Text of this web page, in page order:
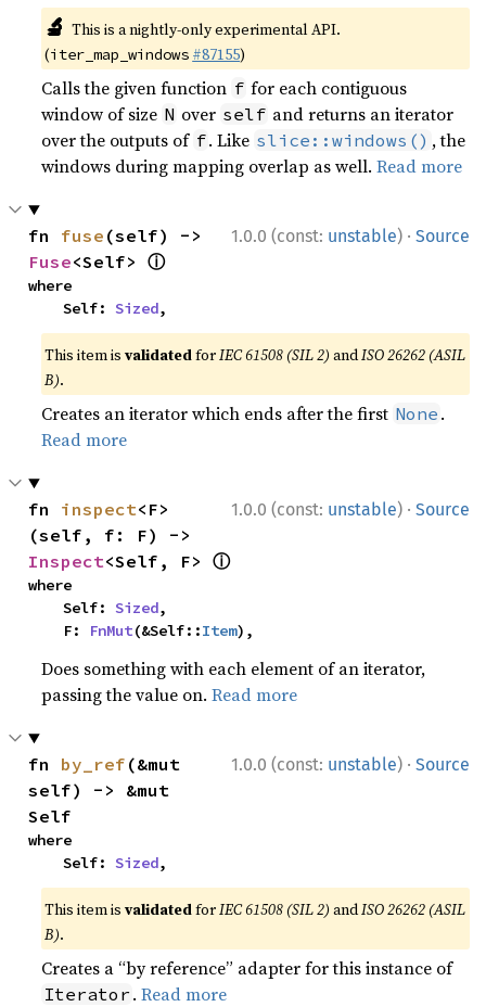
🔬 This is a nightly-only experimental API.
(iter_map_windows #87155)
Calls the given function f for each contiguous
window of size N over self and returns an iterator
over the outputs of f. Like slice::windows() , the
windows during mapping overlap as well.Read more
1.0.0 (const: unstable) · Source
fn fuse
Fuse<Self> ⓘ
where
    Self:
Sized,
This item isvalidatedforIEC 61508 (SIL 2) andISO 26262 (ASIL
B).
Creates an iterator which ends after the first None .
Read more
1.0.0 (const: unstable) · Source
fn inspect<F>
Inspect<Self, F> ⓘ
where
    Self:
Sized,
    F:
FnMut(&Self::Item),
Does something with each element of an iterator,
passing the value on.Read more
1.0.0 (const: unstable) · Source
fn by_ref (&mut
self) -> &mut
Self
where
    Self:
Sized,
This item isvalidatedforIEC 61508 (SIL 2) andISO 26262 (ASIL
B).
Creates a “by reference” adapter for this instance of
Iterator .Read more